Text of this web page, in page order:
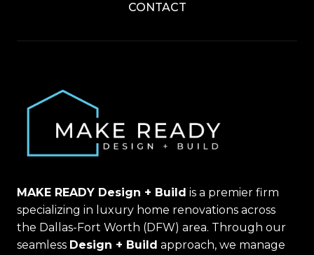
CONTACT
MAKE READY Design + Build is a premier firm
specializing in luxury home renovations across
the Dallas-Fort Worth (DFW) area. Through our
seamless Design + Build approach, we manage